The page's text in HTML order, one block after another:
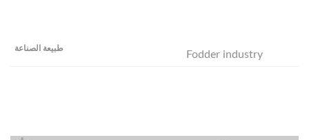
Fodder industry